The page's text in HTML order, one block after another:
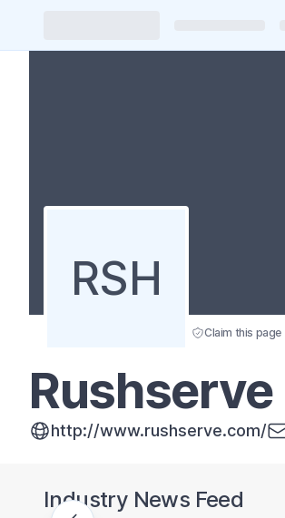
RSH
Claim this page
Rushserve
http://www.rushserve.com/
Industry News Feed